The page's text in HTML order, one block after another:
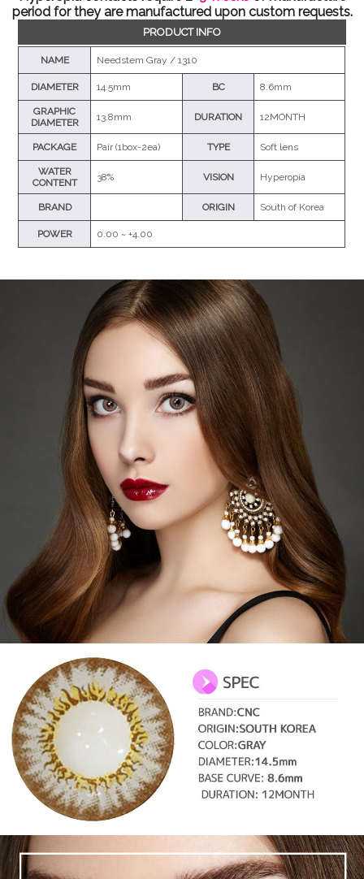
period for they are manufactured upon custom requests.
PRODUCT INFO
NAME Needstem Gray / 1310
DIAMETER 14.5mm BC 8.6mm
GRAPHIC
DIAMETER
13.8mm DURATION 12MONTH
PACKAGE Pair (1box-2ea) TYPE Soft lens
WATER
CONTENT
38% VISION Hyperopia
BRAND ORIGIN South of Korea
POWER 0.00 ~ +4.00